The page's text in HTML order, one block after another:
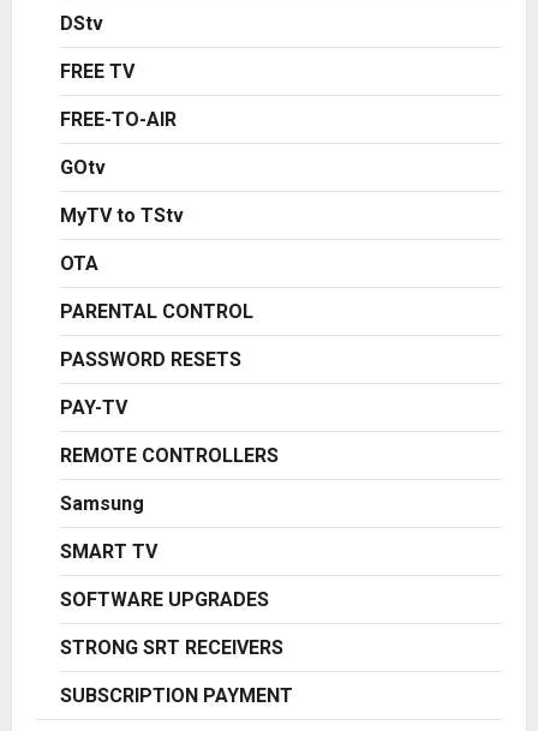
DStv
FREE TV
FREE-TO-AIR
GOtv
MyTV to TStv
OTA
PARENTAL CONTROL
PASSWORD RESETS
PAY-TV
REMOTE CONTROLLERS
Samsung
SMART TV
SOFTWARE UPGRADES
STRONG SRT RECEIVERS
SUBSCRIPTION PAYMENT